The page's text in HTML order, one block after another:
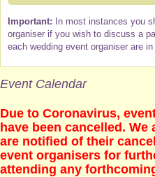
Important: In most instances you
organiser if you wish to discuss a
each wedding event organiser are
Event Calendar
Due to Coronavirus,
have been cancelled.
are notified of their
event organisers for
attending any